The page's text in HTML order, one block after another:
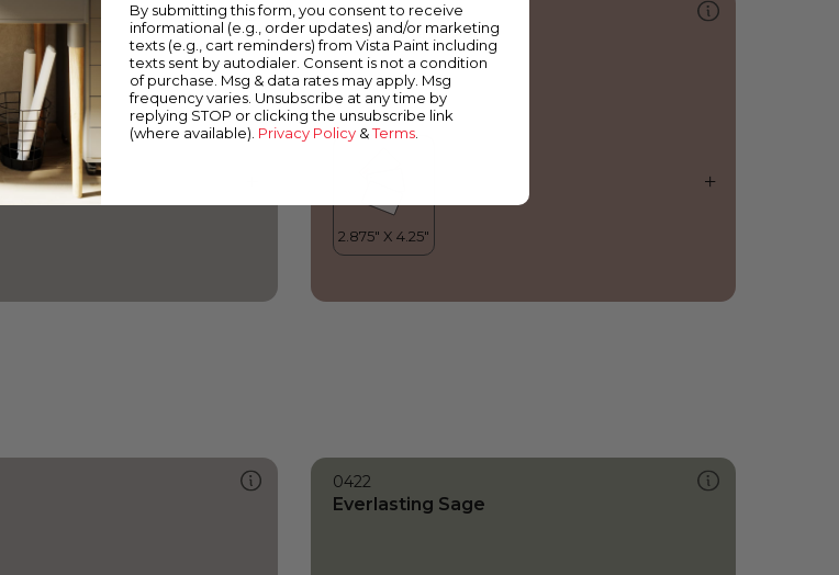
0128
Rocky Mountain
0422
Everlasting Sage
By submitting this form, you consent to receive
informational (e.g., order updates) and/or marketing
texts (e.g., cart reminders) from Vista Paint including
texts sent by autodialer. Consent is not a condition
of purchase. Msg & data rates may apply. Msg
frequency varies. Unsubscribe at any time by
replying STOP or clicking the unsubscribe link
(where available). Privacy Policy &Terms